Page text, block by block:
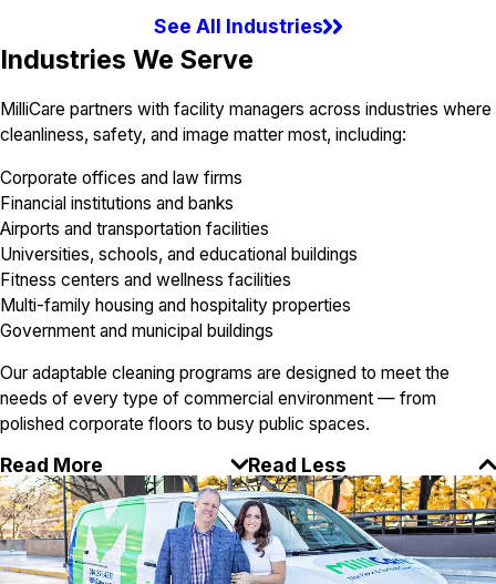
See All Industries
Industries We Serve
MilliCare partners with facility managers across industries where
cleanliness, safety, and image matter most, including:
Corporate offices and law firms
Financial institutions and banks
Airports and transportation facilities
Universities, schools, and educational buildings
Fitness centers and wellness facilities
Multi-family housing and hospitality properties
Government and municipal buildings
Our adaptable cleaning programs are designed to meet the
needs of every type of commercial environment — from
polished corporate floors to busy public spaces.
Read More Read Less